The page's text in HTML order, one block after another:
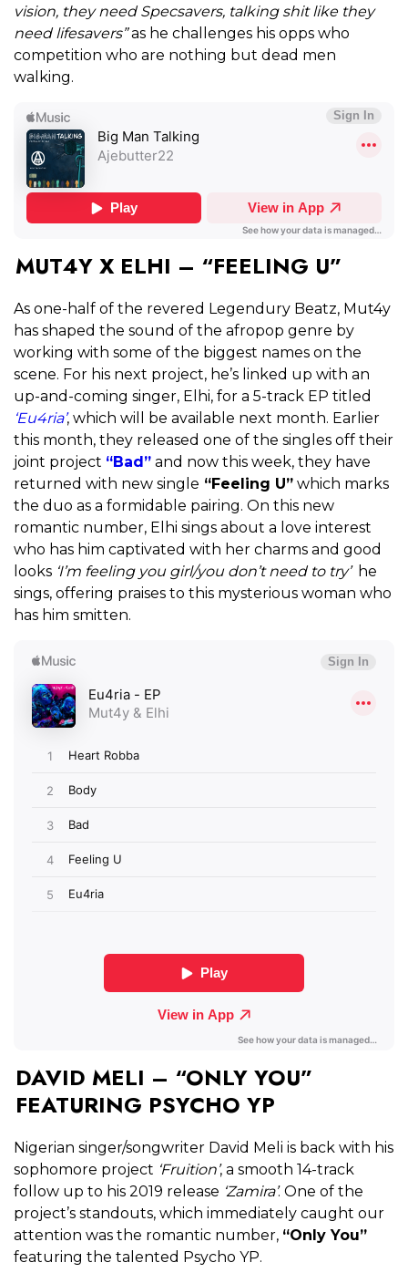
vision, they need Specsavers, talking shit like they
need lifesavers”as he challenges his opps who
competition who are nothing but dead men
walking.
MUT4Y X ELHI – “FEELING U”
As one-half of the revered Legendury Beatz, Mut4y
has shaped the sound of the afropop genre by
working with some of the biggest names on the
scene. For his next project, he’s linked up with an
up-and-coming singer, Elhi, for a 5-track EP titled
‘Eu4ria’, which will be available next month. Earlier
this month, they released one of the singles off their
joint project “Bad” and now this week, they have
returned with new single “Feeling U” which marks
the duo as a formidable pairing. On this new
romantic number, Elhi sings about a love interest
who has him captivated with her charms and good
looks ‘I’m feeling you girl/you don’t need to try’ he
sings, offering praises to this mysterious woman who
has him smitten.
DAVID MELI – “ONLY YOU”
FEATURING PSYCHO YP
Nigerian singer/songwriter David Meli is back with his
sophomore project ‘Fruition’, a smooth 14-track
follow up to his 2019 release ‘Zamira’. One of the
project’s standouts, which immediately caught our
attention was the romantic number, “Only You”
featuring the talented Psycho YP.